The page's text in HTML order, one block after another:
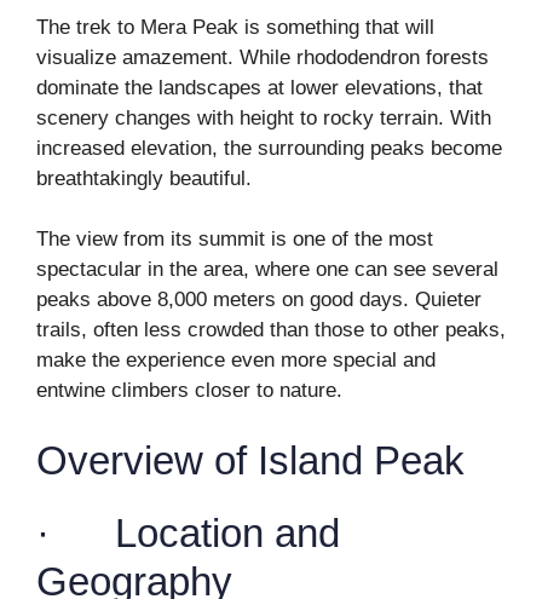
The trek to Mera Peak is something that will
visualize amazement. While rhododendron forests
dominate the landscapes at lower elevations, that
scenery changes with height to rocky terrain. With
increased elevation, the surrounding peaks become
breathtakingly beautiful.
The view from its summit is one of the most
spectacular in the area, where one can see several
peaks above 8,000 meters on good days. Quieter
trails, often less crowded than those to other peaks,
make the experience even more special and
entwine climbers closer to nature.
Overview of Island Peak
· Location and
Geography